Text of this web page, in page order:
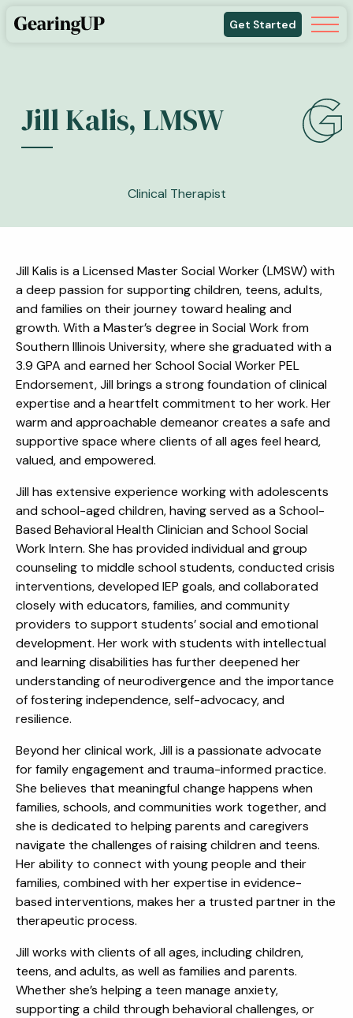
Get Started
Jill Kalis, LMSW
Clinical Therapist
Jill Kalis is a Licensed Master Social Worker (LMSW) with
a deep passion for supporting children, teens, adults,
and families on their journey toward healing and
growth. With a Master’s degree in Social Work from
Southern Illinois University, where she graduated with a
3.9 GPA and earned her School Social Worker PEL
Endorsement, Jill brings a strong foundation of clinical
expertise and a heartfelt commitment to her work. Her
warm and approachable demeanor creates a safe and
supportive space where clients of all ages feel heard,
valued, and empowered.
Jill has extensive experience working with adolescents
and school-aged children, having served as a School-
Based Behavioral Health Clinician and School Social
Work Intern. She has provided individual and group
counseling to middle school students, conducted crisis
interventions, developed IEP goals, and collaborated
closely with educators, families, and community
providers to support students’ social and emotional
development. Her work with students with intellectual
and learning disabilities has further deepened her
understanding of neurodivergence and the importance
of fostering independence, self-advocacy, and
resilience.
Beyond her clinical work, Jill is a passionate advocate
for family engagement and trauma-informed practice.
She believes that meaningful change happens when
families, schools, and communities work together, and
she is dedicated to helping parents and caregivers
navigate the challenges of raising children and teens.
Her ability to connect with young people and their
families, combined with her expertise in evidence-
based interventions, makes her a trusted partner in the
therapeutic process.
Jill works with clients of all ages, including children,
teens, and adults, as well as families and parents.
Whether she’s helping a teen manage anxiety,
supporting a child through behavioral challenges, or